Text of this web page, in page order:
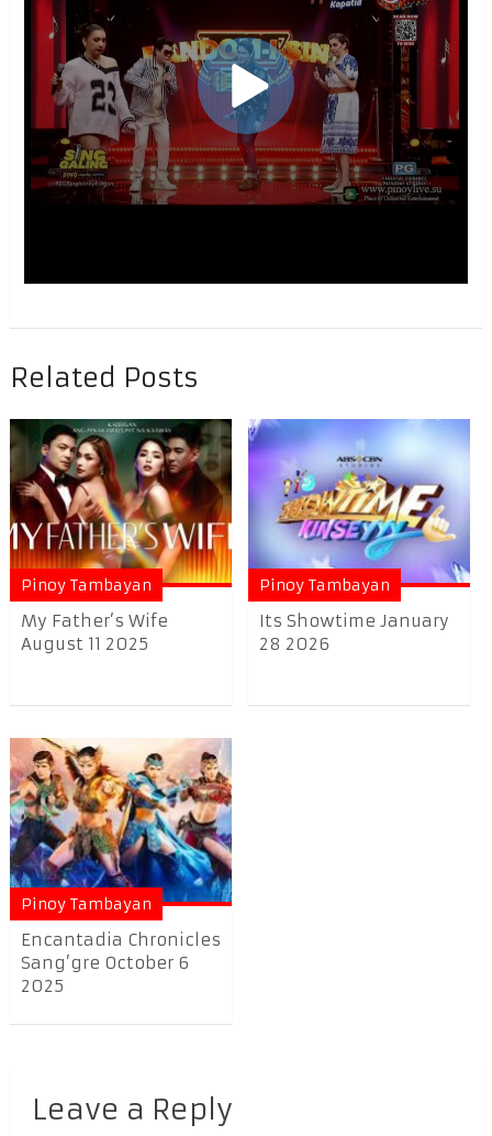
Related Posts
Pinoy Tambayan
My Father’s Wife
August 11 2025
Pinoy Tambayan
Its Showtime January
28 2026
Pinoy Tambayan
Encantadia Chronicles
Sang’gre October 6
2025
Leave a Reply